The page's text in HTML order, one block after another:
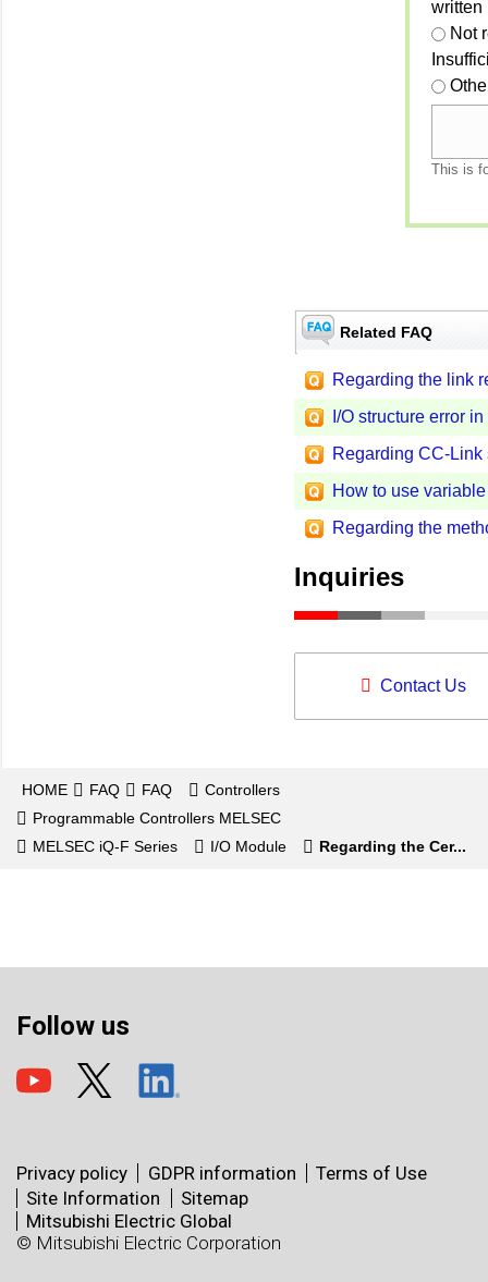
written
Not
This is
Related FAQ
Regarding the link
I/O structure error
Regarding CC-
How to use
Regarding the
Inquiries
Contact Us
HOME FAQ FAQ
Controllers
Programmable Controllers MELSEC
MELSEC iQ-F Series
I/O Module Regarding the Cer...
Follow us
Privacy policy GDPR information
Terms of Use
Site Information
Sitemap
Mitsubishi Electric Global
© Mitsubishi Electric Corporation